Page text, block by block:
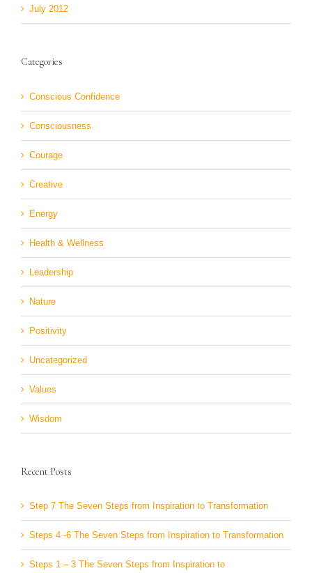
July 2012
Categories
Conscious Confidence
Consciousness
Courage
Creative
Energy
Health & Wellness
Leadership
Nature
Positivity
Uncategorized
Values
Wisdom
Recent Posts
Step 7 The Seven Steps from Inspiration to Transformation
Steps 4 -6 The Seven Steps from Inspiration to Transformation
Steps 1 – 3 The Seven Steps from Inspiration to